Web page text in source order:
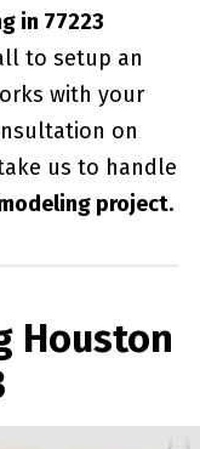
in 77223
to setup an
with your
on
us to handle
project.
Houston